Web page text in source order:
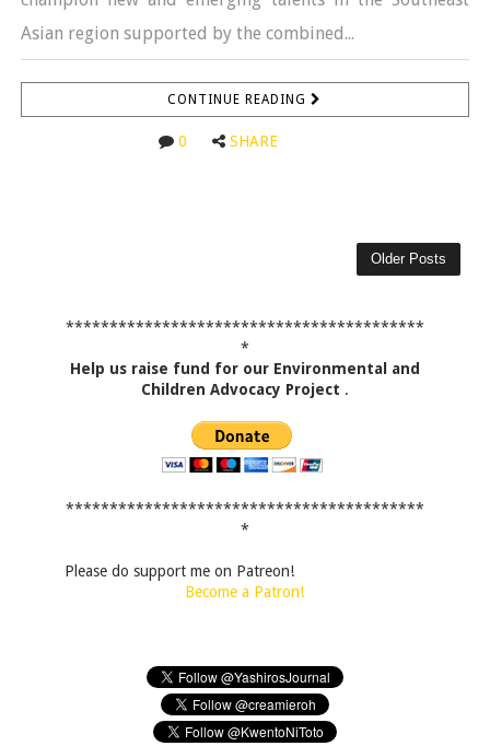
Asian region supported by the combined...
CONTINUE READING
0 SHARE
Older Posts
*****************************************
*
Help us raise fund for our Environmental and
Children Advocacy Project .
*****************************************
*
Please do support me on Patreon!
Become a Patron!